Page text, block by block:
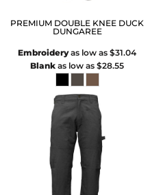
PREMIUM DOUBLE KNEE DUCK
DUNGAREE
Embroideryas low as$31.04
Blank as low as$28.55